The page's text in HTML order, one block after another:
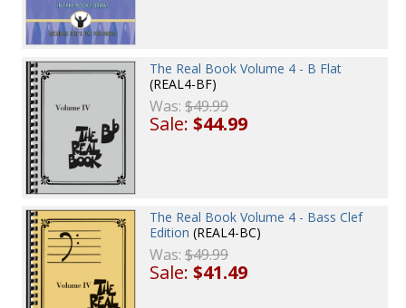
The Real Book Volume 4 - B Flat
(REAL4-BF)
Was:$49.99
Sale:$44.99
The Real Book Volume 4 - Bass Clef
Edition (REAL4-BC)
Was:$49.99
Sale:$41.49